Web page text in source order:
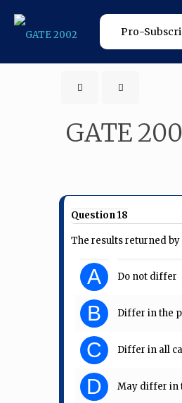
Pro-
GATE
Question 18
The results returned
A Do not differ
B Differ in the
C Differ in all
D May differ in